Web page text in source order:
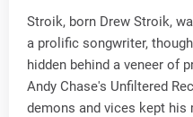
Stroik, born Drew Stroik,
a prolific songwriter,
hidden behind a veneer of
Andy Chase's Unfiltered
demons and vices kept